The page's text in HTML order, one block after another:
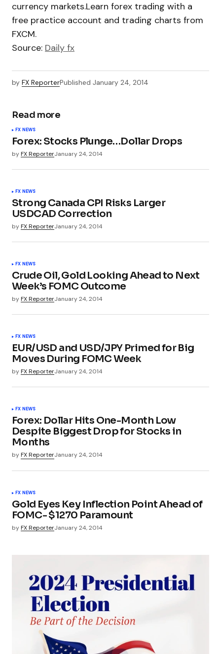
currency markets.Learn forex trading with a
free practice account and trading charts from
FXCM.
Source: Daily fx
by FX ReporterPublished January 24, 2014
Read more
FX NEWS
Forex: Stocks Plunge…Dollar Drops
byFX ReporterJanuary 24, 2014
FX NEWS
Strong Canada CPI Risks Larger
USDCAD Correction
byFX ReporterJanuary 24, 2014
FX NEWS
Crude Oil, Gold Looking Ahead to Next
Week’s FOMC Outcome
byFX ReporterJanuary 24, 2014
FX NEWS
EUR/USD and USD/JPY Primed for Big
Moves During FOMC Week
byFX ReporterJanuary 24, 2014
FX NEWS
Forex: Dollar Hits One-Month Low
Despite Biggest Drop for Stocks in
Months
byFX ReporterJanuary 24, 2014
FX NEWS
Gold Eyes Key Inflection Point Ahead of
FOMC- $1270 Paramount
byFX ReporterJanuary 24, 2014